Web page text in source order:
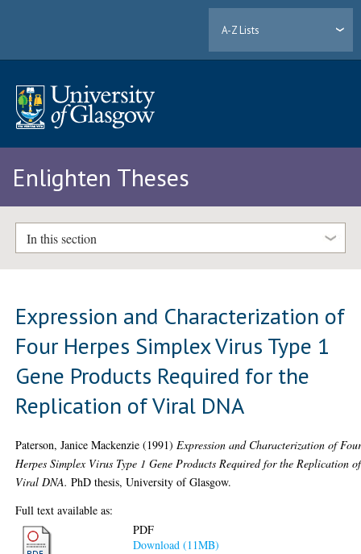
A-Z Lists
Enlighten Theses
In this section
Expression and Characterization of
Four Herpes Simplex Virus Type 1
Gene Products Required for the
Replication of Viral DNA
Paterson, Janice Mackenzie (1991) Expression and Characterization of
Herpes Simplex Virus Type 1 Gene Products Required for the Replication of
Viral DNA. PhD thesis, University of Glasgow.
Full text available as:
PDF
Download (11MB)